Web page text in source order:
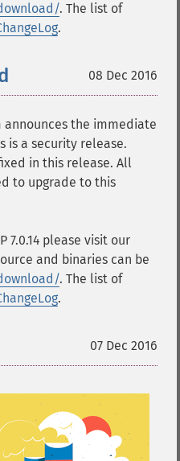
. The list of
.
08 Dec 2016
announces the immediate
is a security release.
in this release. All
to upgrade to this
7.0.14 please visit our
and binaries can be
. The list of
.
07 Dec 2016